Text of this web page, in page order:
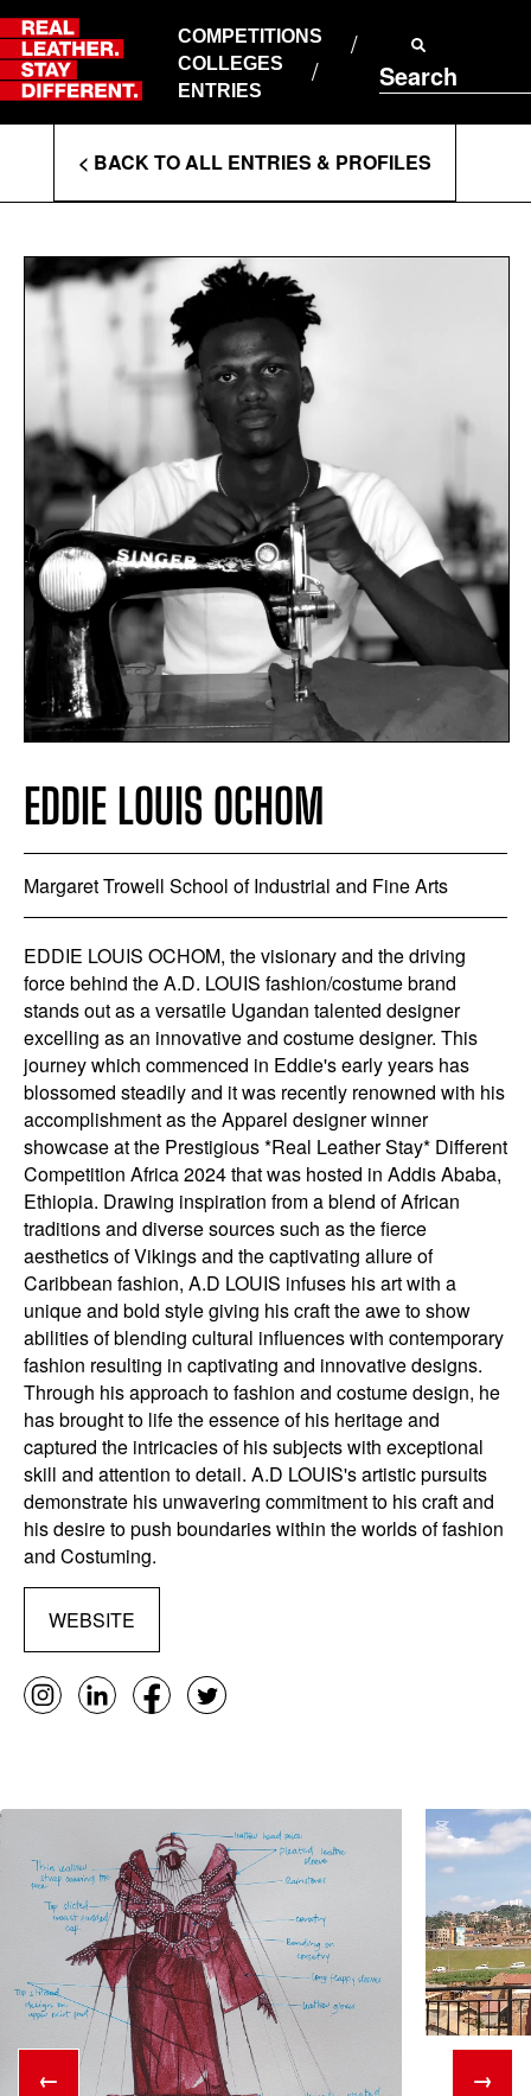
Skip
to
content
COMPETITIONS
COLLEGES
ENTRIES
Search
ABOUT RLSD
SUPPORT & FAQS
CONTACT US
PRIVACY POLICY
T&CS
Enter
Search
Terms
< BACK TO ALL ENTRIES & PROFILES
EDDIE LOUIS OCHOM
Margaret Trowell School of Industrial and Fine Arts
EDDIE LOUIS OCHOM, the visionary and the driving
force behind the A.D. LOUIS fashion/costume brand
stands out as a versatile Ugandan talented designer
excelling as an innovative and costume designer. This
journey which commenced in Eddie's early years has
blossomed steadily and it was recently renowned with his
accomplishment as the Apparel designer winner
showcase at the Prestigious *Real Leather Stay* Different
Competition Africa 2024 that was hosted in Addis Ababa,
Ethiopia. Drawing inspiration from a blend of African
traditions and diverse sources such as the fierce
aesthetics of Vikings and the captivating allure of
Caribbean fashion, A.D LOUIS infuses his art with a
unique and bold style giving his craft the awe to show
abilities of blending cultural influences with contemporary
fashion resulting in captivating and innovative designs.
Through his approach to fashion and costume design, he
has brought to life the essence of his heritage and
captured the intricacies of his subjects with exceptional
skill and attention to detail. A.D LOUIS's artistic pursuits
demonstrate his unwavering commitment to his craft and
his desire to push boundaries within the worlds of fashion
and Costuming.
WEBSITE
← →